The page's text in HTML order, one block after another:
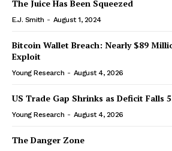
The Juice Has Been Squeezed
E.J. Smith - August 1, 2024
Bitcoin Wallet Breach: Nearly $89
Exploit
Young Research - August 4, 2026
US Trade Gap Shrinks as Deficit Falls
Young Research - August 4, 2026
The Danger Zone